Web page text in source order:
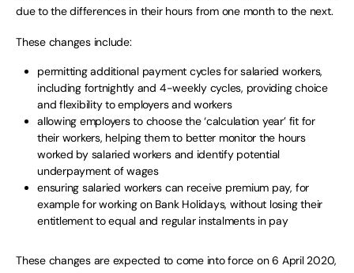
due to the differences in their hours from one month to the next.
These changes include:
permitting additional payment cycles for salaried workers,
including fortnightly and 4-weekly cycles, providing choice
and flexibility to employers and workers
allowing employers to choose the ‘calculation year’ fit for
their workers, helping them to better monitor the hours
worked by salaried workers and identify potential
underpayment of wages
ensuring salaried workers can receive premium pay, for
example for working on Bank Holidays, without losing their
entitlement to equal and regular instalments in pay
These changes are expected to come into force on 6 April 2020,